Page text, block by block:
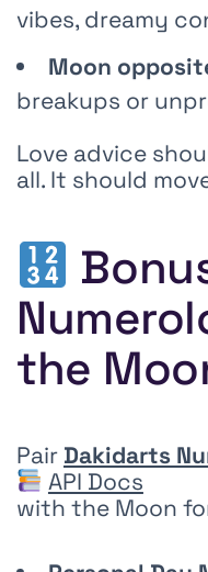
vibes, dreamy
Moon
breakups or
Love advice
all. It should
the
Pair Dakidarts
API Docs
with the Moon